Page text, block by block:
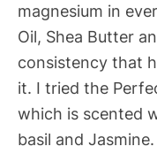
magnesium in
Oil, Shea Butter
consistency that
it. I tried the
which is scented
basil and